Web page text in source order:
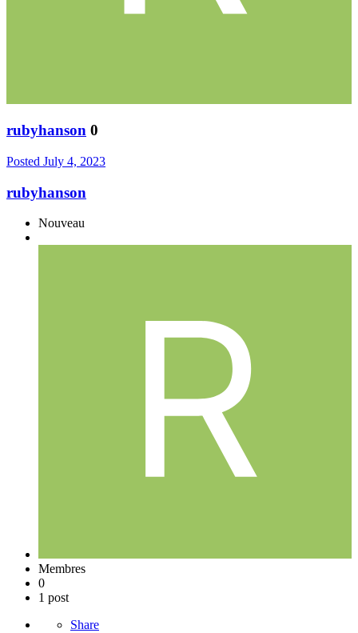
rubyhanson 0
Posted July 4, 2023
rubyhanson
Nouveau
Membres
0
1 post
Share